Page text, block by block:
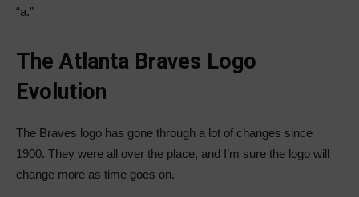
“a.”
The Atlanta Braves Logo
Evolution
The Braves logo has gone through a lot of changes since
1900. They were all over the place, and I’m sure the logo will
change more as time goes on.